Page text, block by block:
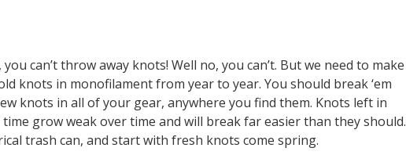
can’t throw away knots! Well no, you can’t. But we need to make
knots in monofilament from year to year. You should break ‘em
knots in all of your gear, anywhere you find them. Knots left in
grow weak over time and will break far easier than they should.
trash can, and start with fresh knots come spring.